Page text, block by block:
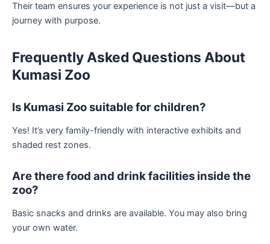
Their team ensures your experience is not just a visit—but a
journey with purpose.
Frequently Asked Questions About
Kumasi Zoo
Is Kumasi Zoo suitable for children?
Yes! It’s very family-friendly with interactive exhibits and
shaded rest zones.
Are there food and drink facilities inside the
zoo?
Basic snacks and drinks are available. You may also bring
your own water.